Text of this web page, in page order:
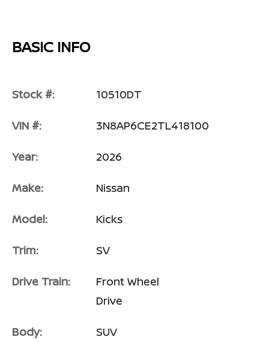
BASIC INFO
Stock #: 10510DT
VIN #: 3N8AP6CE2TL418100
Year: 2026
Make: Nissan
Model: Kicks
Trim: SV
Drive Train:
Front Wheel
Drive
Body: SUV